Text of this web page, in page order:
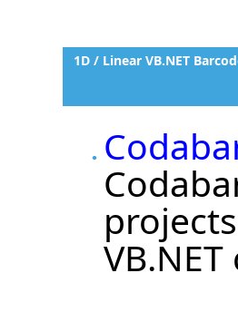
1D / Linear VB.NET